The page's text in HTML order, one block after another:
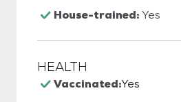
House-trained:Yes
HEALTH
Vaccinated:Yes